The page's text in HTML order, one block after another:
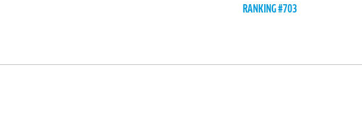
RANKING #703